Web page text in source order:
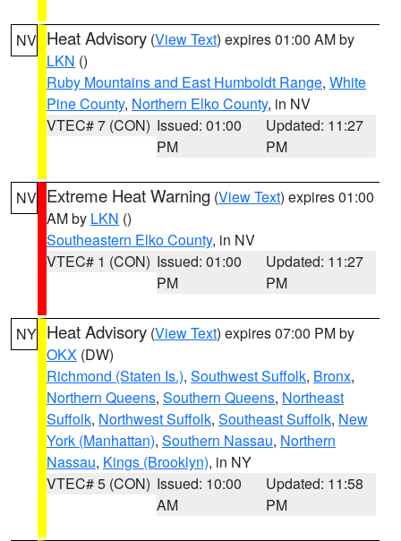
NV Heat Advisory (View Text) expires 01:00 AM by
LKN ()
Ruby Mountains and East Humboldt Range, White
Pine County, Northern Elko County, in NV
VTEC# 7 (CON) Issued: 01:00
PM
Updated: 11:27
PM
NV Extreme Heat Warning (View Text) expires 01:00
AM by LKN ()
Southeastern Elko County, in NV
VTEC# 1 (CON) Issued: 01:00
PM
Updated: 11:27
PM
NY Heat Advisory (View Text) expires 07:00 PM by
OKX (DW)
Richmond (Staten Is.), Southwest Suffolk, Bronx,
Northern Queens, Southern Queens, Northeast
Suffolk, Northwest Suffolk, Southeast Suffolk, New
York (Manhattan), Southern Nassau, Northern
Nassau, Kings (Brooklyn), in NY
VTEC# 5 (CON) Issued: 10:00
AM
Updated: 11:58
PM